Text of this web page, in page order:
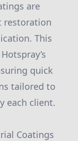
are
restoration
This
quick
tailored to
each client.
Coatings